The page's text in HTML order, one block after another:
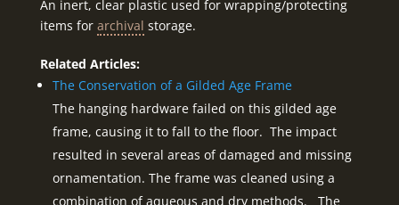
An inert, clear plastic used for wrapping/protecting
items for archival storage.
Related Articles:
The Conservation of a Gilded Age Frame
The hanging hardware failed on this gilded age
frame, causing it to fall to the floor. The impact
resulted in several areas of damaged and missing
ornamentation. The frame was cleaned using a
combination of aqueous and dry methods. The